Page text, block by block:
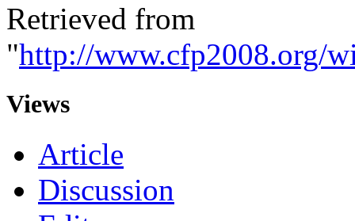
Retrieved from
"http://www.cfp2008.org/
Views
Article
Discussion